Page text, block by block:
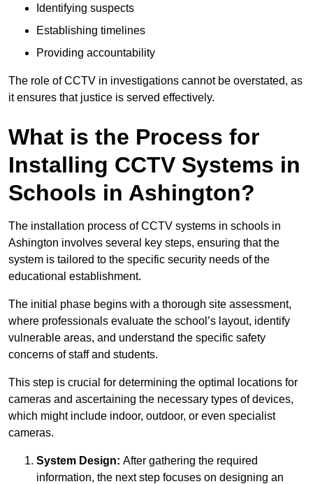
Identifying suspects
Establishing timelines
Providing accountability
The role of CCTV in investigations cannot be overstated, as
it ensures that justice is served effectively.
What is the Process for
Installing CCTV Systems in
Schools in Ashington?
The installation process of CCTV systems in schools in
Ashington involves several key steps, ensuring that the
system is tailored to the specific security needs of the
educational establishment.
The initial phase begins with a thorough site assessment,
where professionals evaluate the school’s layout, identify
vulnerable areas, and understand the specific safety
concerns of staff and students.
This step is crucial for determining the optimal locations for
cameras and ascertaining the necessary types of devices,
which might include indoor, outdoor, or even specialist
cameras.
System Design: After gathering the required
information, the next step focuses on designing an